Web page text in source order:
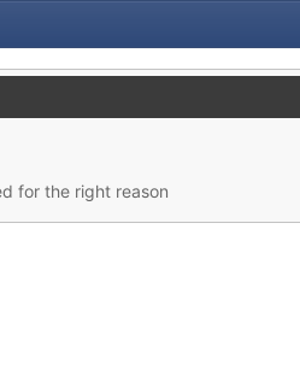
for the right reason